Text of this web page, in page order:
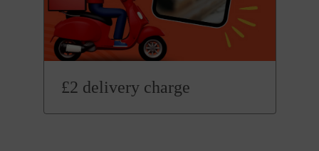
£2 delivery charge